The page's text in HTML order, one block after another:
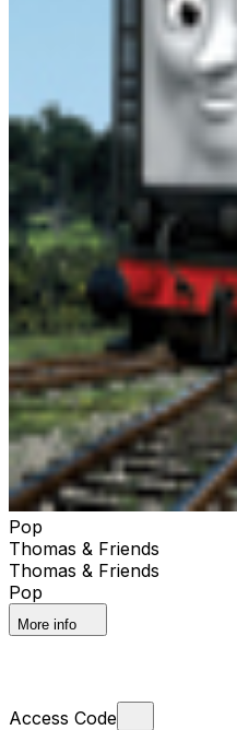
Pop
Thomas & Friends
Thomas & Friends
Pop
More info
Access Code